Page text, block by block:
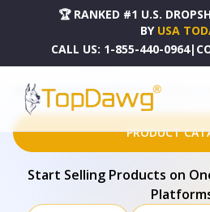
🏆 RANKED #1 U.S.
BY USA
CALL US: 1-855-440-0964|
HOME DROPSHIPPING PRODUCTS YOUR GO-TO
PRODUCT
Start Selling Products on